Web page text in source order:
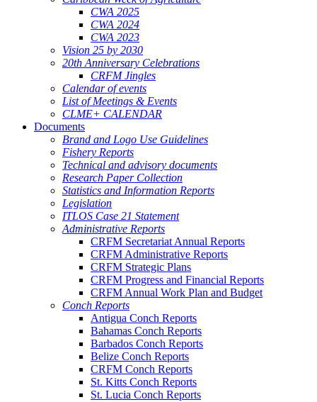
CWA 2025
CWA 2024
CWA 2023
Vision 25 by 2030
20th Anniversary Celebrations
CRFM Jingles
Calendar of events
List of Meetings & Events
CLME+ CALENDAR
Documents
Brand and Logo Use Guidelines
Fishery Reports
Technical and advisory documents
Research Paper Collection
Statistics and Information Reports
Legislation
ITLOS Case 21 Statement
Administrative Reports
CRFM Secretariat Annual Reports
CRFM Administrative Reports
CRFM Strategic Plans
CRFM Progress and Financial Reports
CRFM Annual Work Plan and Budget
Conch Reports
Antigua Conch Reports
Bahamas Conch Reports
Barbados Conch Reports
Belize Conch Reports
CRFM Conch Reports
St. Kitts Conch Reports
St. Lucia Conch Reports